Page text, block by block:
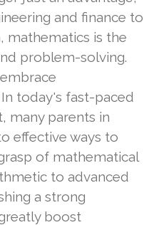
and finance to
mathematics is the
problem-solving.
today's fast-paced
many parents in
effective ways to
of mathematical
to advanced
a strong
boost